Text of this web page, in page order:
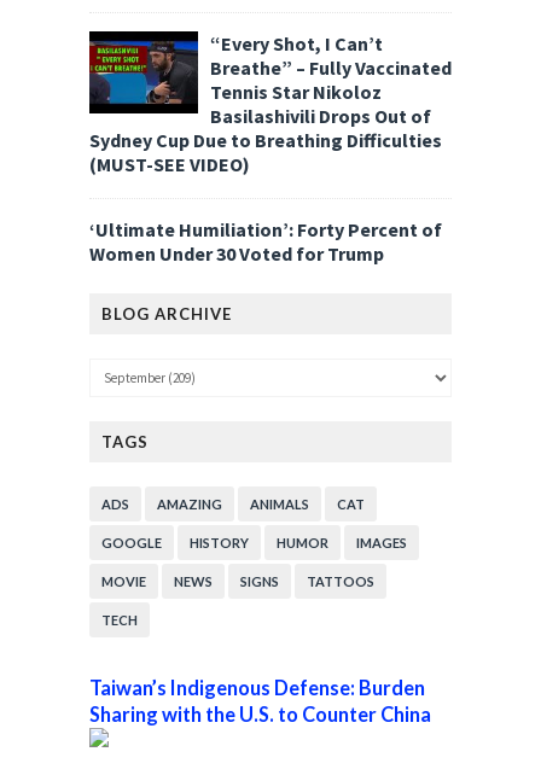
“Every Shot, I Can’t
Breathe” – Fully Vaccinated
Tennis Star Nikoloz
Basilashivili Drops Out of
Sydney Cup Due to Breathing Difficulties
(MUST-SEE VIDEO)
‘Ultimate Humiliation’: Forty Percent of
Women Under 30 Voted for Trump
BLOG ARCHIVE
TAGS
ADS AMAZING ANIMALS CAT
GOOGLE HISTORY HUMOR IMAGES
MOVIE NEWS SIGNS TATTOOS
TECH
Taiwan’s Indigenous Defense: Burden
Sharing with the U.S. to Counter China